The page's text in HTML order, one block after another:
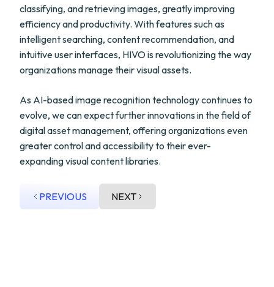
classifying, and retrieving images, greatly improving
efficiency and productivity. With features such as
intelligent searching, content recommendation, and
intuitive user interfaces, HIVO is revolutionizing the way
organizations manage their visual assets.
As AI-based image recognition technology continues to
evolve, we can expect further innovations in the field of
digital asset management, offering organizations even
greater control and accessibility to their ever-
expanding visual content libraries.
PREVIOUS NEXT